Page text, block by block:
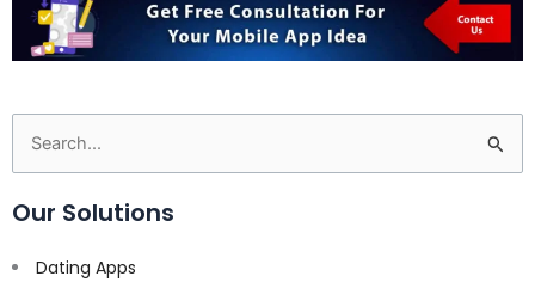
Search
for:
Our Solutions
Dating Apps